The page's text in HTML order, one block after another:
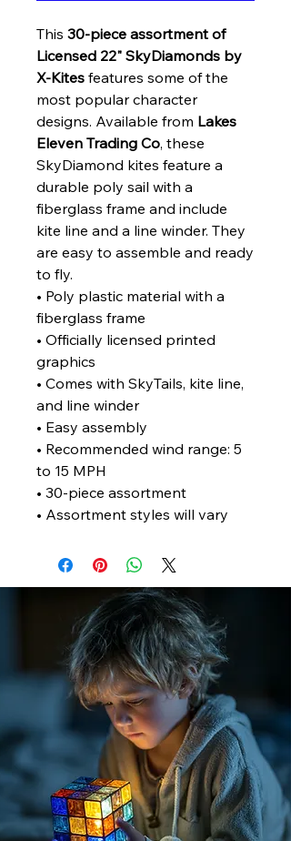
This 30-piece assortment of
Licensed 22" SkyDiamonds by
X-Kites features some of the
most popular character
designs. Available from Lakes
Eleven Trading Co, these
SkyDiamond kites feature a
durable poly sail with a
fiberglass frame and include
kite line and a line winder. They
are easy to assemble and ready
to fly.
• Poly plastic material with a
fiberglass frame
• Officially licensed printed
graphics
• Comes with SkyTails, kite line,
and line winder
• Easy assembly
• Recommended wind range: 5
to 15 MPH
• 30-piece assortment
• Assortment styles will vary